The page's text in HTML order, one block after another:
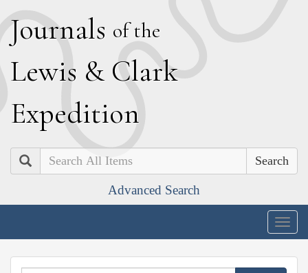
Journals of the
Lewis & Clark
Expedition
Search
Advanced Search